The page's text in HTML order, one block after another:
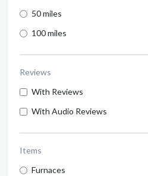
50 miles
100 miles
Reviews
With Reviews
With Audio Reviews
Items
Furnaces